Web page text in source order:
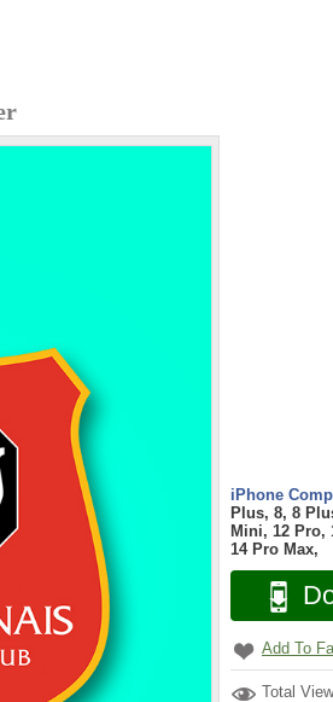
iPhone
Plus, 8, 8
Mini, 12 Pro,
14 Pro Max,
Add To
Total